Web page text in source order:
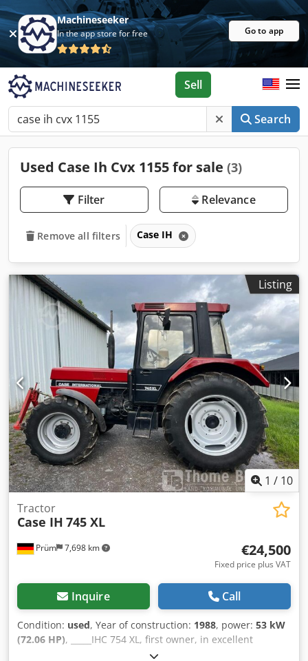
Machineseeker
In the app store for free Go to app
Search
Sell
Used Case Ih Cvx 1155 for sale (3)
Filter Relevance
Remove all filters Case IH
Listing
1 / 10
Prüm 7,698 km
Tractor
Case IH 745 XL
€24,500
Fixed price plus VAT
Inquire Call
Condition: used, Year of construction: 1988, power: 53 kW
(72.06 HP), _____IHC 754 XL, first owner, in excellent
condition. Operating hours: approx. 8,600. Year of